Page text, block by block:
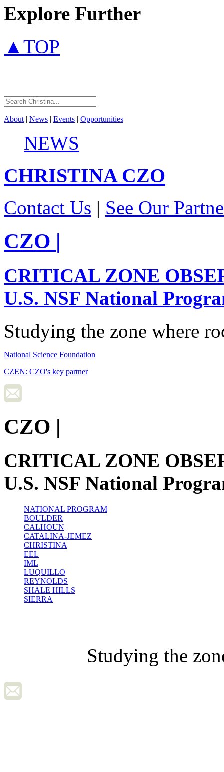
Explore Further
▲TOP
About | News | Events | Opportunities
NEWS
CHRISTINACZO
Contact Us | See Our
CZO |
CRITICAL ZONE
U.S. NSF National
Studying the zone where
National Science Foundation
CZEN: CZO's key partner
CZO |
CRITICAL ZONE
U.S. NSF National
NATIONAL PROGRAM
BOULDER
CALHOUN
CATALINA-JEMEZ
CHRISTINA
EEL
IML
LUQUILLO
REYNOLDS
SHALE HILLS
SIERRA
Studying the